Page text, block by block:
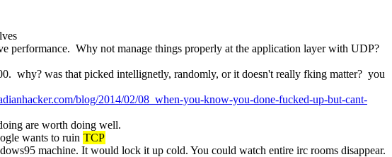
performance.  Why not manage things properly at the application layer with UDP?
why? was that picked intellignetly, randomly, or it doesn't really fking matter?  you
blog/2014/02/08_when-you-know-you-done-fucked-up-but-cant-
are worth doing well.
wants to ruin TCP
machine. It would lock it up cold. You could watch entire irc rooms disappear.